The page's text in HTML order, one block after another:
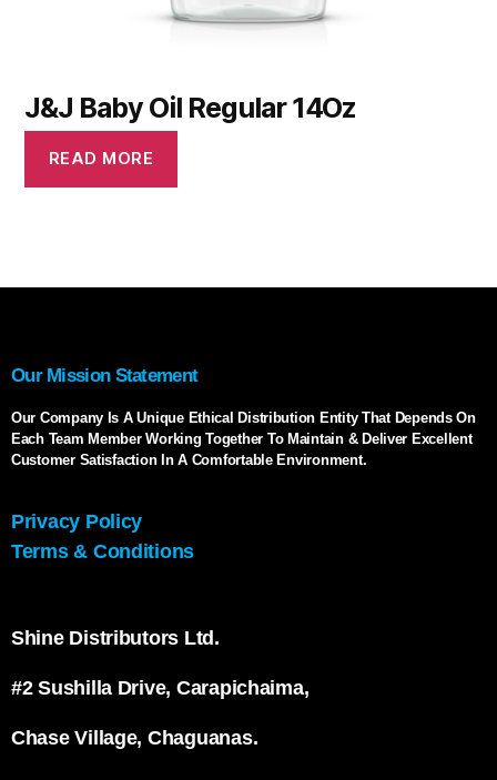
J&J Baby Oil Regular 14Oz
READ MORE
Our Mission Statement
Our Company Is A Unique Ethical Distribution Entity That Depends On
Each Team Member Working Together To Maintain & Deliver Excellent
Customer Satisfaction In A Comfortable Environment.
Privacy Policy
Terms & Conditions
Shine Distributors Ltd.
#2 Sushilla Drive, Carapichaima,
Chase Village, Chaguanas.